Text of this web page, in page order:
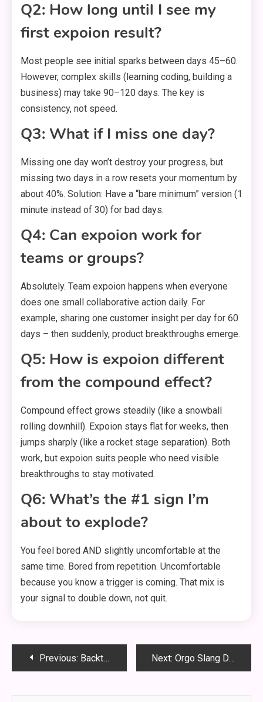
Q2: How long until I see my
first expoion result?
Most people see initial sparks between days 45–60.
However, complex skills (learning coding, building a
business) may take 90–120 days. The key is
consistency, not speed.
Q3: What if I miss one day?
Missing one day won’t destroy your progress, but
missing two days in a row resets your momentum by
about 40%. Solution: Have a “bare minimum” version (1
minute instead of 30) for bad days.
Q4: Can expoion work for
teams or groups?
Absolutely. Team expoion happens when everyone
does one small collaborative action daily. For
example, sharing one customer insight per day for 60
days – then suddenly, product breakthroughs emerge.
Q5: How is expoion different
from the compound effect?
Compound effect grows steadily (like a snowball
rolling downhill). Expoion stays flat for weeks, then
jumps sharply (like a rocket stage separation). Both
work, but expoion suits people who need visible
breakthroughs to stay motivated.
Q6: What’s the #1 sign I’m
about to explode?
You feel bored AND slightly uncomfortable at the
same time. Bored from repetition. Uncomfortable
because you know a trigger is coming. That mix is
your signal to double down, not quit.
PostPrevious: Backtofrontshow Pricing Exposed: Cost, Value & Hidden Perks You Can’t Ignore Next: Orgo Slang Decoded: The Inside Language Every Chemistry Student Must Know